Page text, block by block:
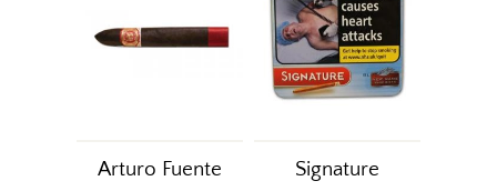
Arturo Fuente
Signature